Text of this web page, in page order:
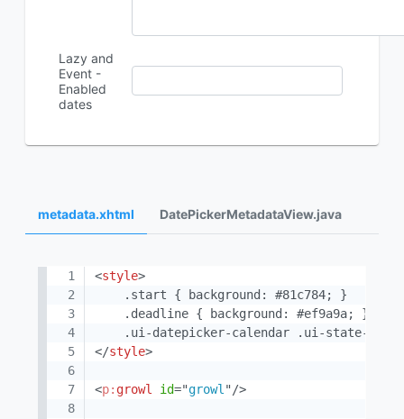
Lazy and
Event -
Enabled
dates
metadata.xhtml DatePickerMetadataView.java
<style>
    .start { background: #81c784; }
    .deadline { background: #ef9a9a; }
</style>
<p: growl id="growl " />